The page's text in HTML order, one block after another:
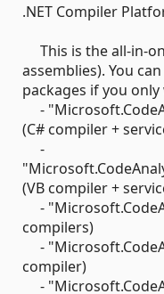
.NET Compiler
This is the all-in-
assemblies). You
packages if you
-
(C# compiler +
-
(VB compiler +
-
compilers)
-
compiler)
-